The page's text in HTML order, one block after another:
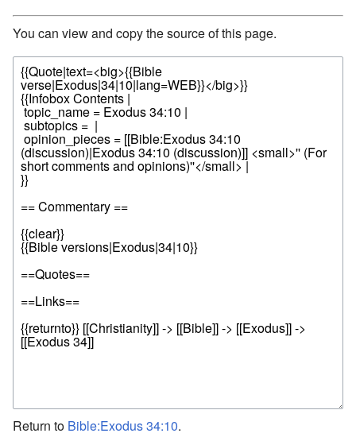
You can view and copy the source of this page.
Return to Bible:Exodus 34:10.